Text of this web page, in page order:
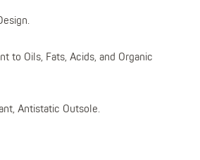
to Oils, Fats, Acids, and Organic
Antistatic Outsole.